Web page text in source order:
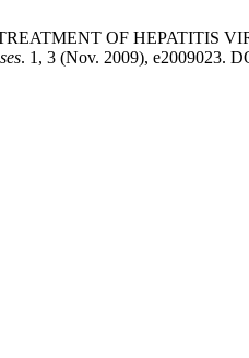
OF HEPATITIS
. 1, 3 (Nov. 2009), e2009023.